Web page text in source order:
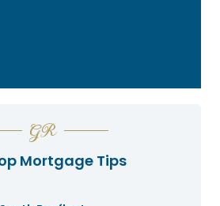
GR
Mortgage Tips